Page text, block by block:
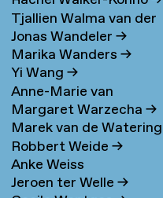
Tjallien Walma van der
Molen→
Jonas Wandeler→
Marika Wanders→
Yi Wang→
Anne-Marie van
Warmerdam
Margaret Warzecha→
Marek van de Watering
Robbert Weide→
Anke Weiss
Jeroen ter Welle→